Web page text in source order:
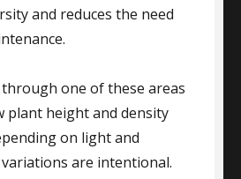
and reduces the need
one of these areas
plant height and density
on light and
are intentional.